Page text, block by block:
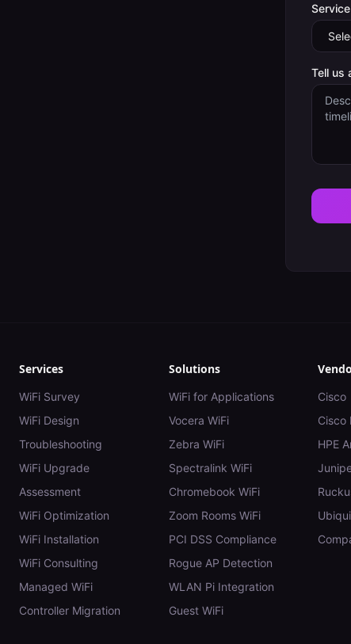
Tell us
Services
WiFi Survey
WiFi Design
Troubleshooting
WiFi Upgrade
Assessment
WiFi Optimization
WiFi Installation
WiFi Consulting
Managed WiFi
Controller Migration
Solutions
WiFi for Applications
Vocera WiFi
Zebra WiFi
Spectralink WiFi
Chromebook WiFi
Zoom Rooms WiFi
PCI DSS Compliance
Rogue AP Detection
WLAN Pi Integration
Guest WiFi
Cisco
Cisco
HPE